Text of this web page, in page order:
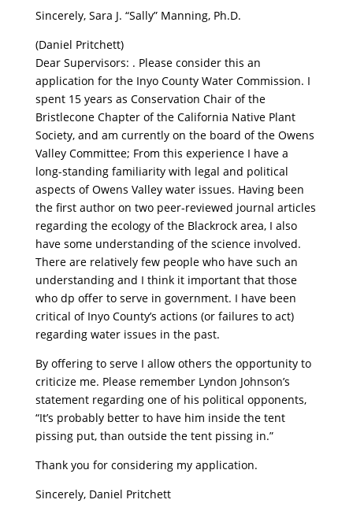
Sincerely, Sara J. “Sally” Manning, Ph.D.
(Daniel Pritchett)
Dear Supervisors: . Please consider this an
application for the Inyo County Water Commission. I
spent 15 years as Conservation Chair of the
Bristlecone Chapter of the California Native Plant
Society, and am currently on the board of the Owens
Valley Committee; From this experience I have a
long-standing familiarity with legal and political
aspects of Owens Valley water issues. Having been
the first author on two peer-reviewed journal articles
regarding the ecology of the Blackrock area, I also
have some understanding of the science involved.
There are relatively few people who have such an
understanding and I think it important that those
who dp offer to serve in government. I have been
critical of Inyo County’s actions (or failures to act)
regarding water issues in the past.
By offering to serve I allow others the opportunity to
criticize me. Please remember Lyndon Johnson’s
statement regarding one of his political opponents,
“It’s probably better to have him inside the tent
pissing put, than outside the tent pissing in.”
Thank you for considering my application.
Sincerely, Daniel Pritchett